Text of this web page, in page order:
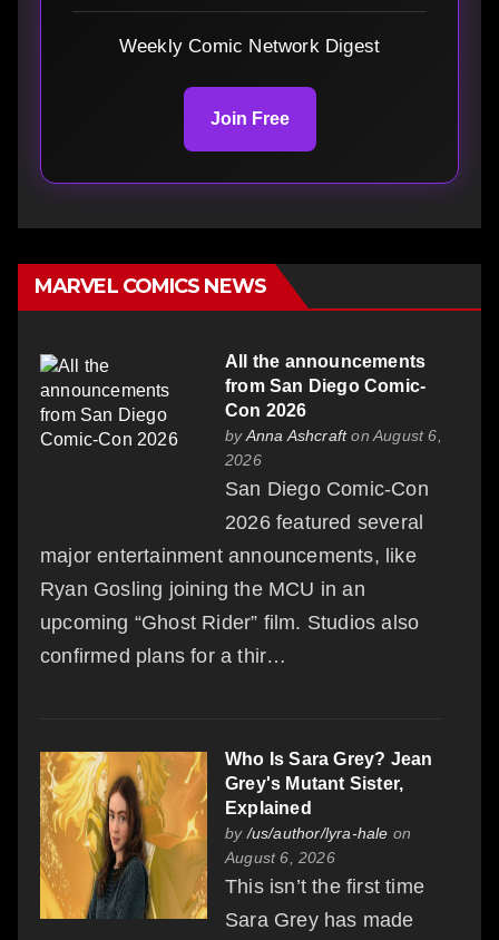
Weekly Comic Network Digest
Join Free
MARVEL COMICS NEWS
All the announcements
from San Diego Comic-
Con 2026
byAnna Ashcrafton August 6,
2026
San Diego Comic-Con
2026 featured several
major entertainment announcements, like
Ryan Gosling joining the MCU in an
upcoming “Ghost Rider” film. Studios also
confirmed plans for a thir…
Who Is Sara Grey? Jean
Grey's Mutant Sister,
Explained
by /us/author/lyra-hale on
August 6, 2026
This isn’t the first time
Sara Grey has made